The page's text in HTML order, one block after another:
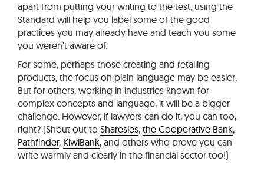
apart from putting your writing to the test, using the
Standard will help you label some of the good
practices you may already have and teach you some
you weren’t aware of.
For some, perhaps those creating and retailing
products, the focus on plain language may be easier.
But for others, working in industries known for
complex concepts and language, it will be a bigger
challenge. However, if lawyers can do it, you can too,
right? (Shout out to Sharesies, the Cooperative Bank,
Pathfinder, KiwiBank, and others who prove you can
write warmly and clearly in the financial sector too!)